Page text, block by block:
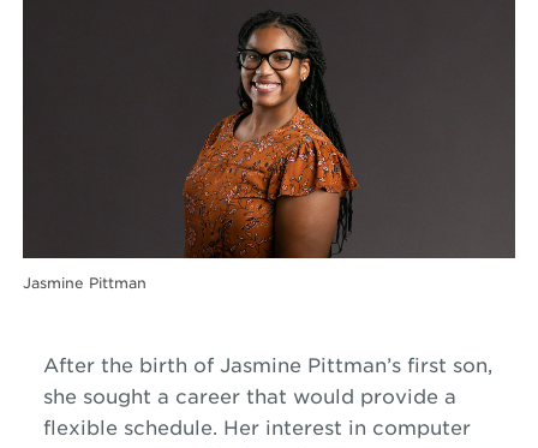
Jasmine Pittman
After the birth of Jasmine Pittman’s first son,
she sought a career that would provide a
flexible schedule. Her interest in computer